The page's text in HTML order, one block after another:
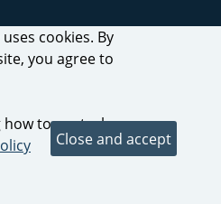
cookies. By
you agree to
how to control